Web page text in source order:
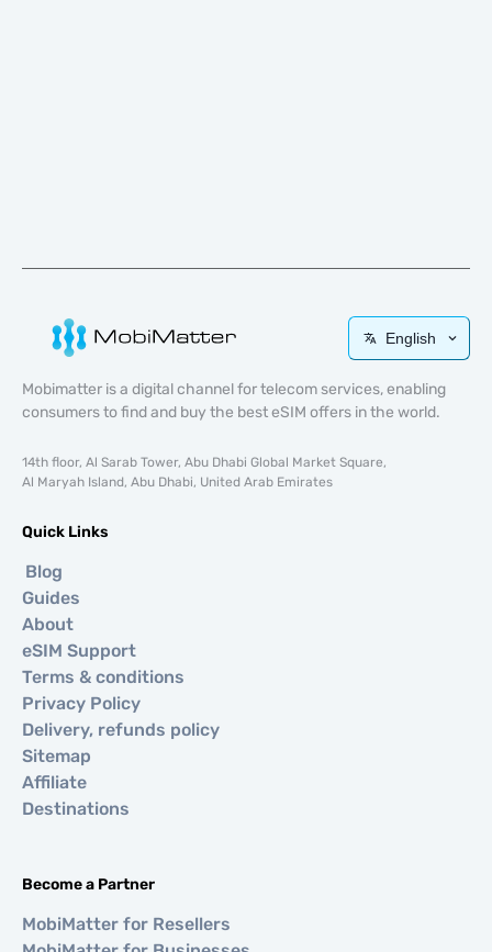
English
Mobimatter is a digital channel for telecom services, enabling
consumers to find and buy the best eSIM offers in the world.
14th floor, Al Sarab Tower, Abu Dhabi Global Market Square,
Al Maryah Island, Abu Dhabi, United Arab Emirates
Quick Links
Blog
Guides
About
eSIM Support
Terms & conditions
Privacy Policy
Delivery, refunds policy
Sitemap
Affiliate
Destinations
Become a Partner
MobiMatter for Resellers